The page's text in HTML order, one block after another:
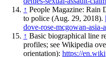
↑ People Magazine: Rain
to police (Aug. 29, 2018).
dove-rose-mcgowan-asia-
↑ Basic biographical line
profiles; see Wikipedia
orientation): https://